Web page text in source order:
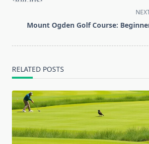
reader-Mount Ogden Golf Course:
RELATED POSTS